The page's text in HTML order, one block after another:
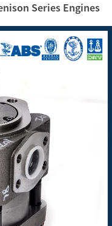
Series Engines